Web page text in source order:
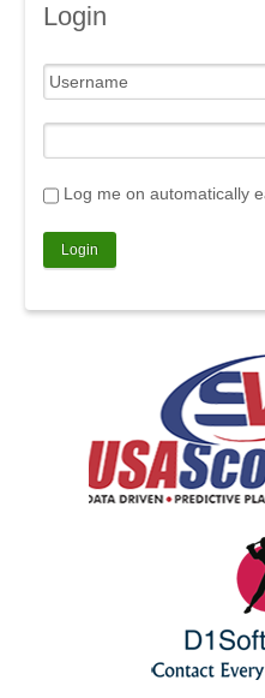
Login
Log me on automatically